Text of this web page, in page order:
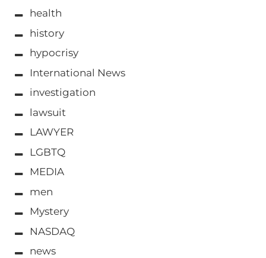
health
history
hypocrisy
International News
investigation
lawsuit
LAWYER
LGBTQ
MEDIA
men
Mystery
NASDAQ
news